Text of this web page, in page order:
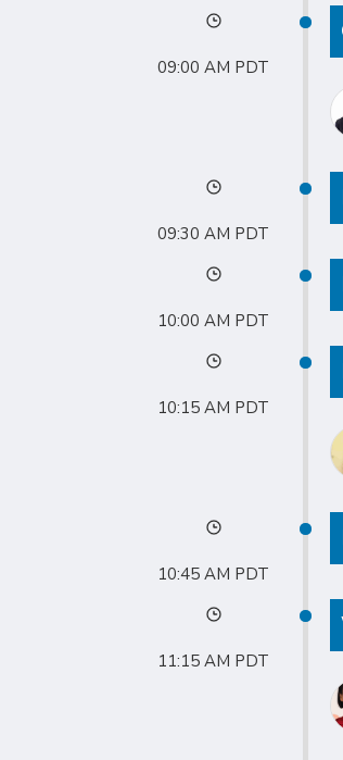
09:00 AM
09:30 AM
10:00 AM
10:15 AM
10:45 AM
11:15 AM